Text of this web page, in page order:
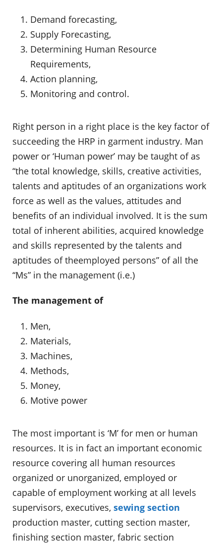
Demand forecasting,
Supply Forecasting,
Determining Human Resource
Requirements,
Action planning,
Monitoring and control.
Right person in a right place is the key factor of
succeeding the HRP in garment industry. Man
power or ‘Human power’ may be taught of as
“the total knowledge, skills, creative activities,
talents and aptitudes of an organizations work
force as well as the values, attitudes and
benefits of an individual involved. It is the sum
total of inherent abilities, acquired knowledge
and skills represented by the talents and
aptitudes of theemployed persons” of all the
“Ms” in the management (i.e.)
The management of
Men,
Materials,
Machines,
Methods,
Money,
Motive power
The most important is ‘M’ for men or human
resources. It is in fact an important economic
resource covering all human resources
organized or unorganized, employed or
capable of employment working at all levels
supervisors, executives, sewing section
production master, cutting section master,
finishing section master, fabric section